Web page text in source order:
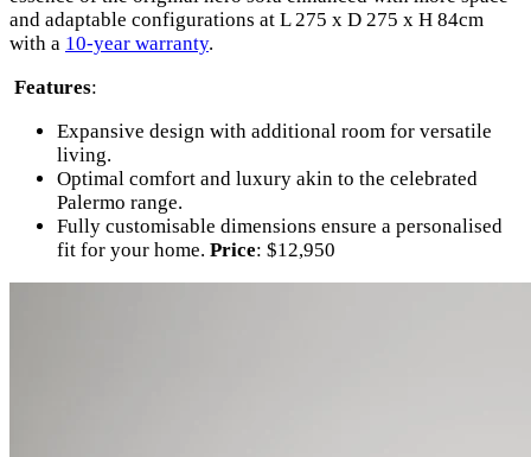
and adaptable configurations at L 275 x D 275 x H 84cm
with a 10-year warranty.
Features:
Expansive design with additional room for versatile
living.
Optimal comfort and luxury akin to the celebrated
Palermo range.
Fully customisable dimensions ensure a personalised
fit for your home. Price: $12,950